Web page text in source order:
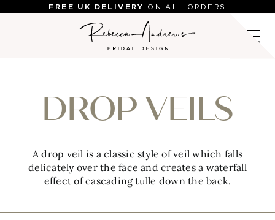
FREE UK DELIVERY ON ALL ORDERS
DROP VEILS
A drop veil is a classic style of veil which falls
delicately over the face and creates a waterfall
effect of cascading tulle down the back.